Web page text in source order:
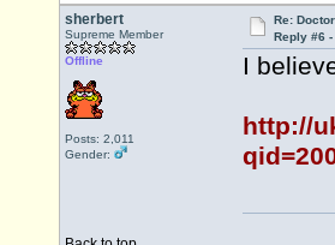
sherbert
Supreme Member
Offline
Posts: 2,011
Gender:
Re:
Reply #6 -
I
http://